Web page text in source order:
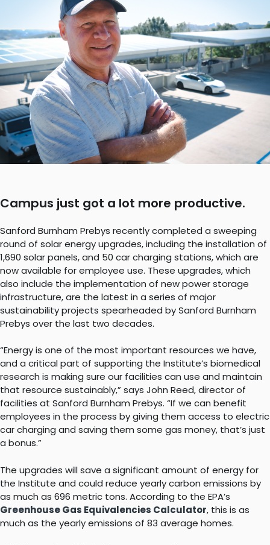
Campus just got a lot more productive.
Sanford Burnham Prebys recently completed a sweeping
round of solar energy upgrades, including the installation of
1,690 solar panels, and 50 car charging stations, which are
now available for employee use. These upgrades, which
also include the implementation of new power storage
infrastructure, are the latest in a series of major
sustainability projects spearheaded by Sanford Burnham
Prebys over the last two decades.
“Energy is one of the most important resources we have,
and a critical part of supporting the Institute’s biomedical
research is making sure our facilities can use and maintain
that resource sustainably,” says John Reed, director of
facilities at Sanford Burnham Prebys. “If we can benefit
employees in the process by giving them access to electric
car charging and saving them some gas money, that’s just
a bonus.”
The upgrades will save a significant amount of energy for
the Institute and could reduce yearly carbon emissions by
as much as 696 metric tons. According to the EPA’s
Greenhouse Gas Equivalencies Calculator, this is as
much as the yearly emissions of 83 average homes.